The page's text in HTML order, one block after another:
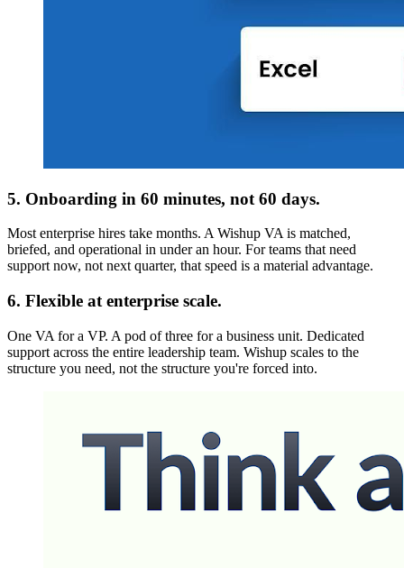
5. Onboarding in 60 minutes, not 60 days.
Most enterprise hires take months. A Wishup VA is matched,
briefed, and operational in under an hour. For teams that need
support now, not next quarter, that speed is a material advantage.
6. Flexible at enterprise scale.
One VA for a VP. A pod of three for a business unit. Dedicated
support across the entire leadership team. Wishup scales to the
structure you need, not the structure you're forced into.